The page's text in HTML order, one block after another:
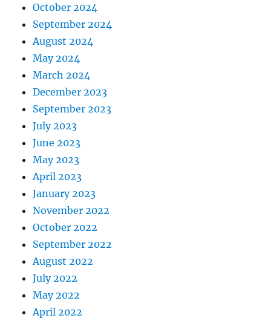
October 2024
September 2024
August 2024
May 2024
March 2024
December 2023
September 2023
July 2023
June 2023
May 2023
April 2023
January 2023
November 2022
October 2022
September 2022
August 2022
July 2022
May 2022
April 2022